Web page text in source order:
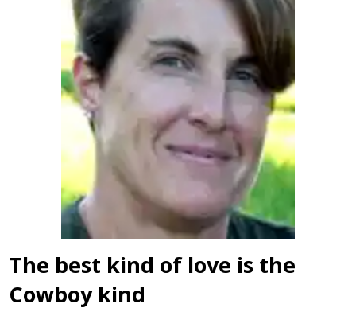
The best kind of love is the
Cowboy kind